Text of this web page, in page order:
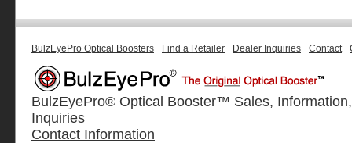
BulzEyePro Optical Boosters Find a Retailer Dealer Inquiries Contact
BulzEyePro® Optical Booster™ Sales,
Inquiries
Contact Information